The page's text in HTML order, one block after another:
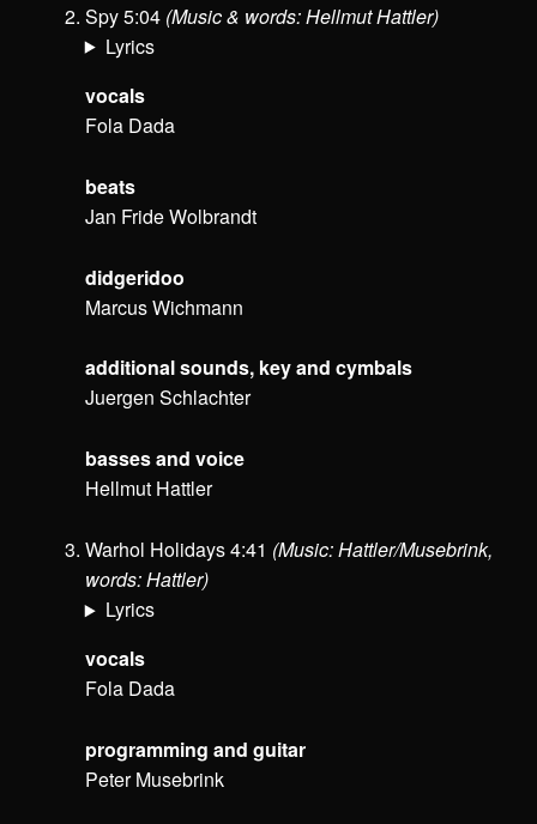
Spy 5:04 (Music & words: Hellmut Hattler)
Lyrics
vocals
Fola Dada
beats
Jan Fride Wolbrandt
didgeridoo
Marcus Wichmann
additional sounds, key and cymbals
Juergen Schlachter
basses and voice
Hellmut Hattler
Warhol Holidays 4:41 (Music: Hattler/Musebrink,
words: Hattler)
Lyrics
vocals
Fola Dada
programming and guitar
Peter Musebrink